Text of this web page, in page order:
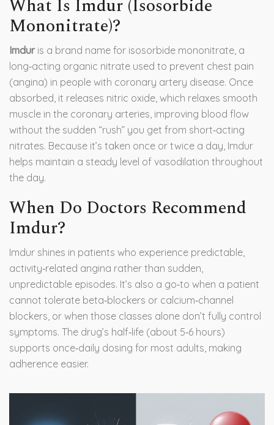
What Is Imdur (Isosorbide
Mononitrate)?
Imduris a brand name for isosorbide mononitrate, a
long‑acting organic nitrate used to prevent chest pain
(angina) in people with coronary artery disease. Once
absorbed, it releases nitric oxide, which relaxes smooth
muscle in the coronary arteries, improving blood flow
without the sudden “rush” you get from short‑acting
nitrates. Because it’s taken once or twice a day, Imdur
helps maintain a steady level of vasodilation throughout
the day.
When Do Doctors Recommend
Imdur?
Imdur shines in patients who experience predictable,
activity‑related angina rather than sudden,
unpredictable episodes. It’s also a go‑to when a patient
cannot tolerate beta‑blockers or calcium‑channel
blockers, or when those classes alone don’t fully control
symptoms. The drug’s half‑life (about 5‑6 hours)
supports once‑daily dosing for most adults, making
adherence easier.